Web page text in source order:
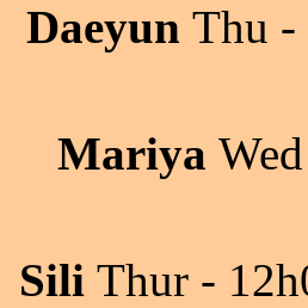
Daeyun Thu -
Mariya
Sili Thur -